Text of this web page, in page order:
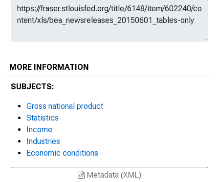
MORE INFORMATION
SUBJECTS:
Gross national product
Statistics
Income
Industries
Economic conditions
Metadata (XML)